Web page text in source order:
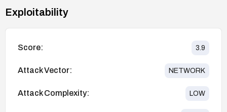
Exploitability
Score: 3.9
Attack Vector: NETWORK
Attack Complexity: LOW